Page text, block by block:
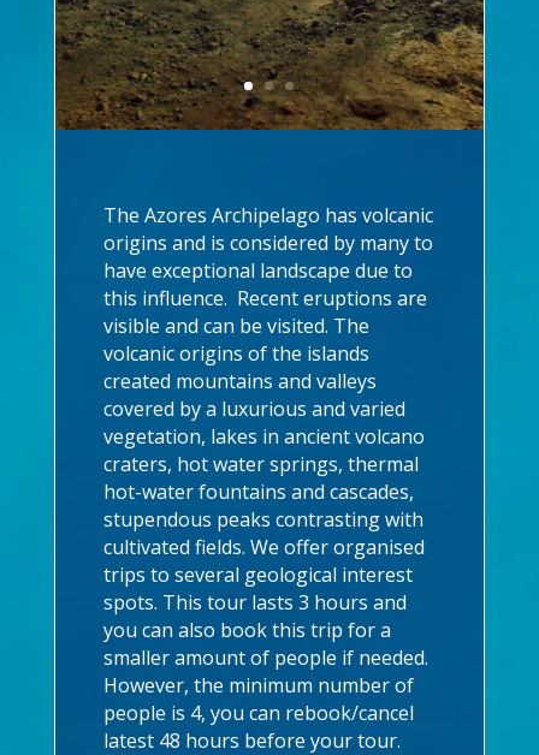
The Azores Archipelago has volcanic
origins and is considered by many to
have exceptional landscape due to
this influence. Recent eruptions are
visible and can be visited. The
volcanic origins of the islands
created mountains and valleys
covered by a luxurious and varied
vegetation, lakes in ancient volcano
craters, hot water springs, thermal
hot-water fountains and cascades,
stupendous peaks contrasting with
cultivated fields. We offer organised
trips to several geological interest
spots. This tour lasts 3 hours and
you can also book this trip for a
smaller amount of people if needed.
However, the minimum number of
people is 4, you can rebook/cancel
latest 48 hours before your tour.